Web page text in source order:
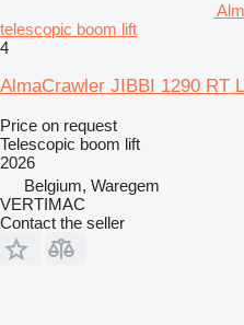
telescopic boom lift
4
AlmaCrawler JIBBI 1290 RT
Price on request
Telescopic boom lift
2026
Belgium, Waregem
VERTIMAC
Contact the seller